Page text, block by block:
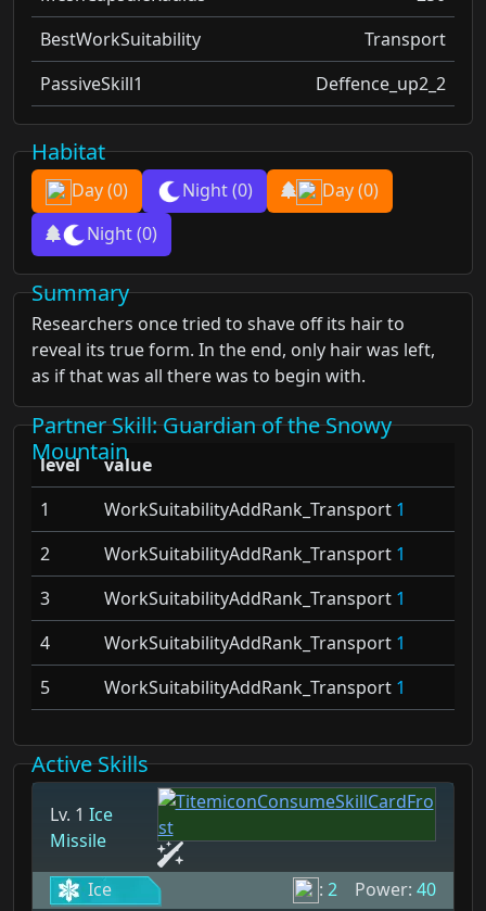
BestWorkSuitability
Transport
PassiveSkill1
Deffence_up2_2
Habitat
Day(0) Night(0) Day(0)
Night(0)
Summary
Researchers once tried to shave off its hair to
reveal its true form. In the end, only hair was left,
as if that was all there was to begin with.
Partner Skill: Guardian of the Snowy
Mountain
level
value
1
WorkSuitabilityAddRank_Transport 1
2
WorkSuitabilityAddRank_Transport 1
3
WorkSuitabilityAddRank_Transport 1
4
WorkSuitabilityAddRank_Transport 1
5
WorkSuitabilityAddRank_Transport 1
Active Skills
Lv. 1 Ice
Missile
Ice : 2 Power: 40